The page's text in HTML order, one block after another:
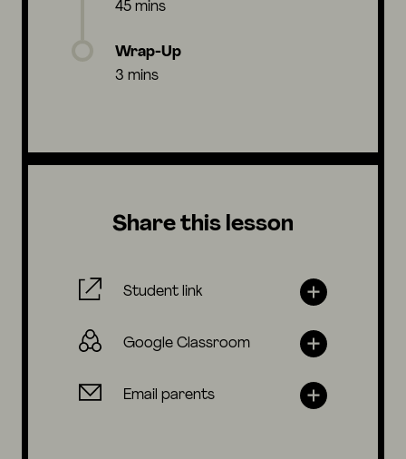
45 mins
Wrap-Up
3 mins
Share this lesson
Student link
Google Classroom
Email parents